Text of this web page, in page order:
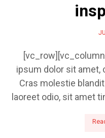
ipsum dolor sit amet,
Cras molestie
laoreet odio, sit amet